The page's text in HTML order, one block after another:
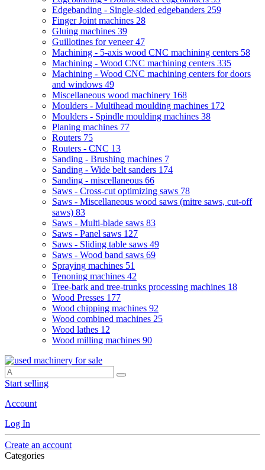
Edgebanding - Single-sided edgebanders 259
Finger Joint machines 28
Gluing machines 39
Guillotines for veneer47
Machining - 5-axis wood CNC machining centers 58
Machining - Wood CNC machining centers 335
Machining - Wood CNC machining centers for doors
and windows 49
Miscellaneous wood machinery 168
Moulders - Multihead moulding machines 172
Moulders - Spindle moulding machines 38
Planing machines 77
Routers 75
Routers - CNC 13
Sanding - Brushing machines 7
Sanding - Wide belt sanders 174
Sanding - miscellaneous 66
Saws - Cross-cut optimizing saws 78
Saws - Miscellaneous wood saws (mitre saws, cut-off
saws) 83
Saws - Multi-blade saws 83
Saws - Panel saws 127
Saws - Sliding table saws 49
Saws - Wood band saws 69
Spraying machines 51
Tenoning machines 42
Tree-bark and tree-trunks processing machines 18
Wood Presses 177
Wood chipping machines 92
Wood combined machines 25
Wood lathes 12
Wood milling machines 90
Start selling
Account
Log In
Create an account
Categories